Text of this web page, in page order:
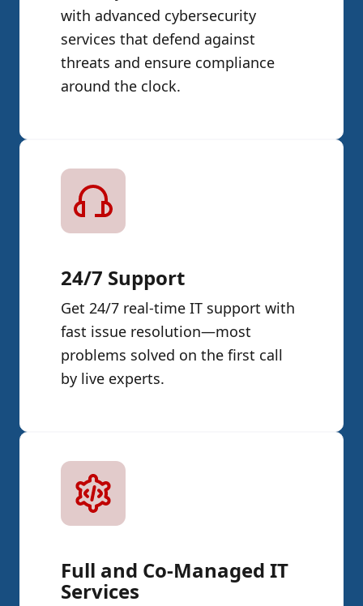
with advanced cybersecurity
services that defend against
threats and ensure compliance
around the clock.
24/7 Support
Get 24/7 real-time IT support with
fast issue resolution—most
problems solved on the first call
by live experts.
Full and Co-Managed IT
Services